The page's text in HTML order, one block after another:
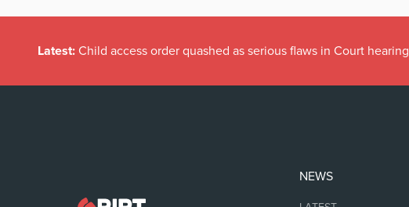
Latest: Child access order quashed as serious flaws in Court hearing
NEWS